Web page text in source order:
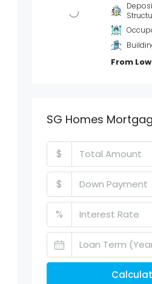
From Low
SG Homes
$
$
%